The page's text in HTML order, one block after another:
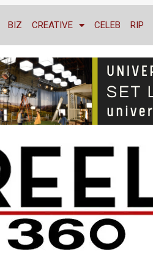
BIZ CREATIVE CELEB RIP